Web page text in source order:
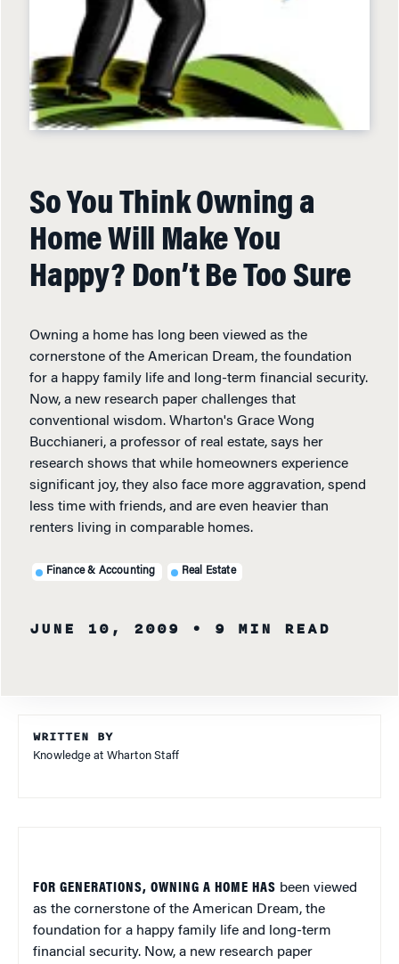
So You Think Owning a
Home Will Make You
Happy? Don’t Be Too Sure
Owning a home has long been viewed as the
cornerstone of the American Dream, the foundation
for a happy family life and long-term financial security.
Now, a new research paper challenges that
conventional wisdom. Wharton's Grace Wong
Bucchianeri, a professor of real estate, says her
research shows that while homeowners experience
significant joy, they also face more aggravation, spend
less time with friends, and are even heavier than
renters living in comparable homes.
Finance & Accounting Real Estate
JUNE 10, 2009 • 9 MIN READ
WRITTEN BY
Knowledge at Wharton Staff
FOR GENERATIONS, OWNING A HOME HAS been viewed
as the cornerstone of the American Dream, the
foundation for a happy family life and long-term
financial security. Now, a new research paper